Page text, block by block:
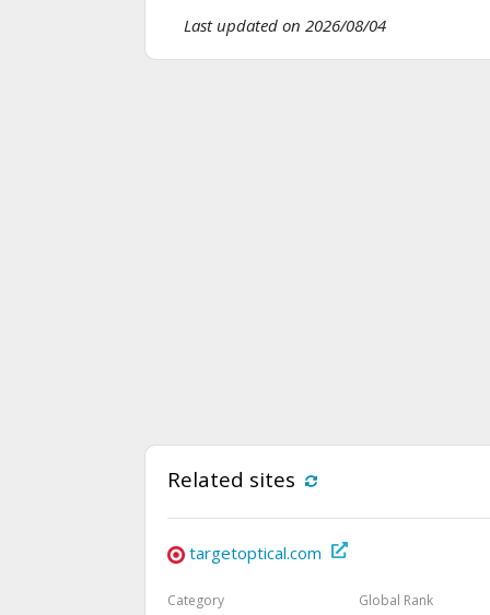
Last updated on 2026/08/04
Related sites
targetoptical.com
Category Global Rank